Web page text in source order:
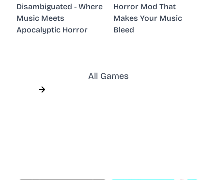
Disambiguated - Where
Music Meets
Apocalyptic Horror
Horror Mod That
Makes Your Music
Bleed
All Games